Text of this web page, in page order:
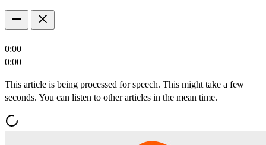
0:00
0:00
This article is being processed for speech. This might take a few
seconds. You can listen to other articles in the mean time.